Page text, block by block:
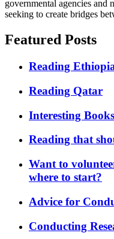
governmental agencies and
seeking to create bridges
Featured Posts
Reading
Reading Qatar
Interesting
Reading that
Want to
where to start?
Advice for
Conducting